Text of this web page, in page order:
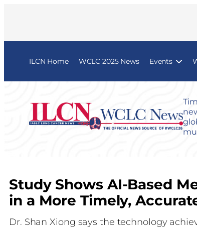
ILCN Home WCLC 2025 News Events
Study Shows AI-Based
in a More Timely,
Dr. Shan Xiong says the technology